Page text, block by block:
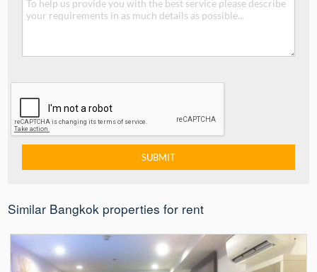
Similar Bangkok properties for rent